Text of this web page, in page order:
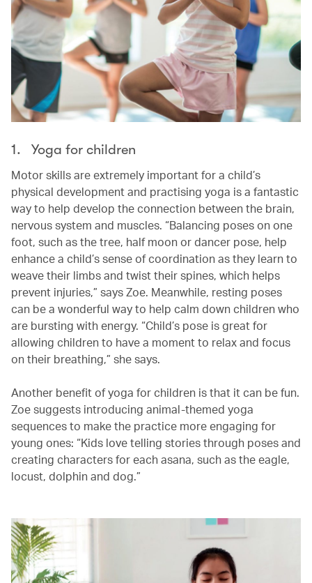
1. Yoga for children
Motor skills are extremely important for a child’s
physical development and practising yoga is a fantastic
way to help develop the connection between the brain,
nervous system and muscles. “Balancing poses on one
foot, such as the tree, half moon or dancer pose, help
enhance a child’s sense of coordination as they learn to
weave their limbs and twist their spines, which helps
prevent injuries,” says Zoe. Meanwhile, resting poses
can be a wonderful way to help calm down children who
are bursting with energy. “Child’s pose is great for
allowing children to have a moment to relax and focus
on their breathing,” she says.
Another benefit of yoga for children is that it can be fun.
Zoe suggests introducing animal-themed yoga
sequences to make the practice more engaging for
young ones: “Kids love telling stories through poses and
creating characters for each asana, such as the eagle,
locust, dolphin and dog.”